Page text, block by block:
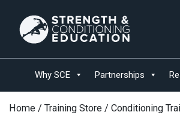
Why SCE Partnerships
Home / Training Store / Conditioning